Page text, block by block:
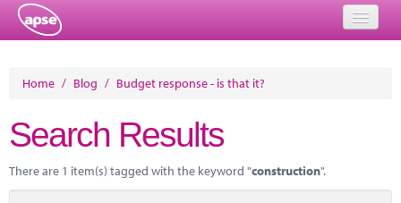
About
Member Resources
Home / Blog / Budget response - is that it?
Search Results
There are 1 item(s) tagged with the keyword "construction".